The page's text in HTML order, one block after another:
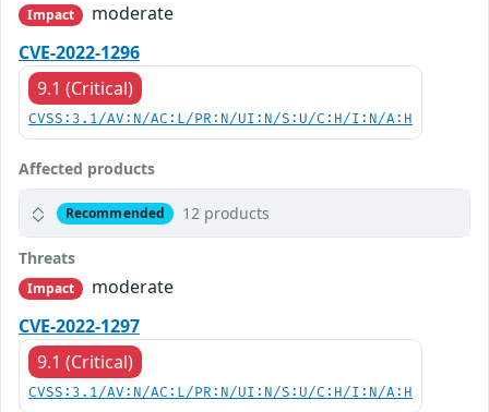
Impact
moderate
CVE-2022-1296
9.1 (Critical)
CVSS:3.1/AV:N/AC:L/PR:N/UI:N/S:U/C:H/I:N/A:H
Affected products
Recommended 12 products
Threats
Impact
moderate
CVE-2022-1297
9.1 (Critical)
CVSS:3.1/AV:N/AC:L/PR:N/UI:N/S:U/C:H/I:N/A:H